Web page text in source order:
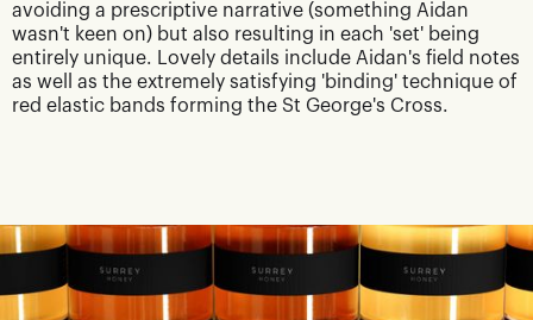
avoiding a prescriptive narrative (something Aidan
wasn't keen on) but also resulting in each 'set' being
entirely unique. Lovely details include Aidan's field notes
as well as the extremely satisfying 'binding' technique of
red elastic bands forming the St George's Cross.